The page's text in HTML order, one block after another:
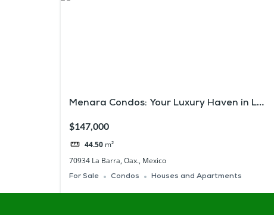
Menara Condos: Your Luxury Haven in La
Barra, Zicatela
$147,000
44.50 m²
70934 La Barra, Oax., Mexico
For Sale Condos Houses and Apartments